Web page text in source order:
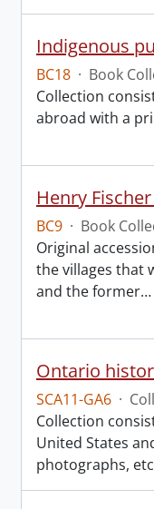
Indigenous
BC18 · Book
Collection
abroad with a
Henry
BC9 · Book
Original
the villages that
and the former…
Ontario
SCA11-GA6 ·
Collection
United States
photographs,